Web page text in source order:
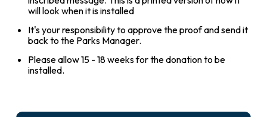
will look when it is installed
It's your responsibility to approve the proof and send it
back to the Parks Manager.
Please allow 15 - 18 weeks for the donation to be
installed.